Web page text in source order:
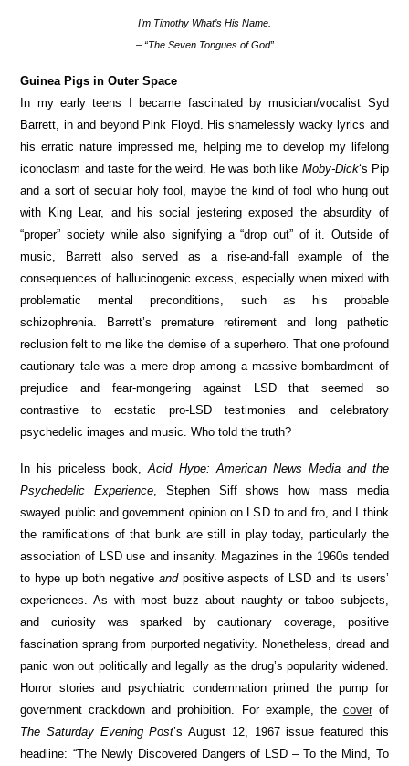
I’m Timothy What’s His Name.
– “The Seven Tongues of God”
Guinea Pigs in Outer Space
In my early teens I became fascinated by musician/vocalist Syd
Barrett, in and beyond Pink Floyd. His shamelessly wacky lyrics and
his erratic nature impressed me, helping me to develop my lifelong
iconoclasm and taste for the weird. He was both like Moby-Dick‘s Pip
and a sort of secular holy fool, maybe the kind of fool who hung out
with King Lear, and his social jestering exposed the absurdity of
“proper” society while also signifying a “drop out” of it. Outside of
music, Barrett also served as a rise-and-fall example of the
consequences of hallucinogenic excess, especially when mixed with
problematic mental preconditions, such as his probable
schizophrenia. Barrett’s premature retirement and long pathetic
reclusion felt to me like the demise of a superhero. That one profound
cautionary tale was a mere drop among a massive bombardment of
prejudice and fear-mongering against LSD that seemed so
contrastive to ecstatic pro-LSD testimonies and celebratory
psychedelic images and music. Who told the truth?
In his priceless book,Acid Hype: American News Media and the
Psychedelic Experience, Stephen Siff shows how mass media
swayed public and government opinion on LSD to and fro, and I think
the ramifications of that bunk are still in play today, particularly the
association of LSD use and insanity. Magazines in the 1960s tended
to hype up both negative and positive aspects of LSD and its users’
experiences. As with most buzz about naughty or taboo subjects,
and curiosity was sparked by cautionary coverage, positive
fascination sprang from purported negativity. Nonetheless, dread and
panic won out politically and legally as the drug’s popularity widened.
Horror stories and psychiatric condemnation primed the pump for
government crackdown and prohibition. For example, the coverof
The Saturday Evening Post’s August 12, 1967 issue featured this
headline: “The Newly Discovered Dangers of LSD – To the Mind, To